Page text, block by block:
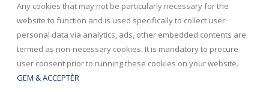
Any cookies that may not be particularly necessary for the
website to function and is used specifically to collect user
personal data via analytics, ads, other embedded contents are
termed as non-necessary cookies. It is mandatory to procure
user consent prior to running these cookies on your website.
GEM & ACCEPTÈR